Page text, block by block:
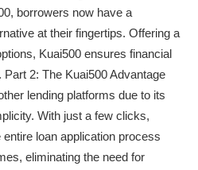
borrowers now have a
at their fingertips. Offering a
Kuai500 ensures financial
2: The Kuai500 Advantage
lending platforms due to its
With just a few clicks,
loan application process
eliminating the need for